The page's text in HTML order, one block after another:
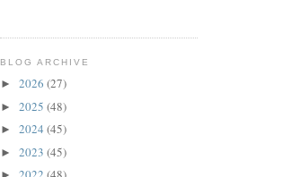
BLOG ARCHIVE
► 2026 (27)
► 2025 (48)
► 2024 (45)
► 2023 (45)